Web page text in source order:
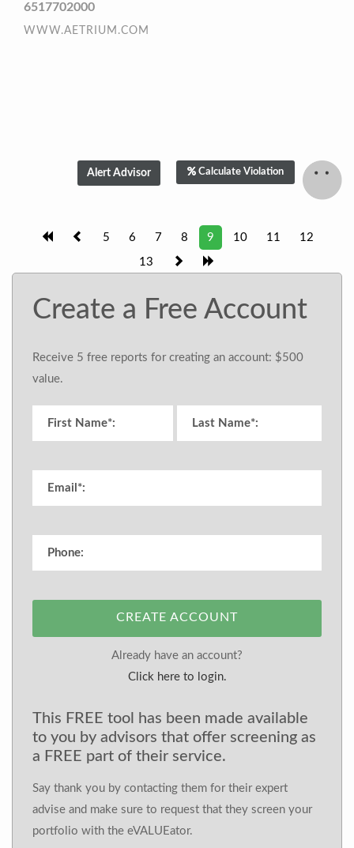
6517702000
WWW.AETRIUM.COM
Calculate Violation
5 6 7 8 9 10 11 12
13
Create a Free Account
Receive 5 free reports for creating an account: $500
value.
CREATE ACCOUNT
Already have an account?
Click here to login.
This FREE tool has been made available
to you by advisors that offer screening as
a FREE part of their service.
Say thank you by contacting them for their expert
advise and make sure to request that they screen your
portfolio with the eVALUEator.